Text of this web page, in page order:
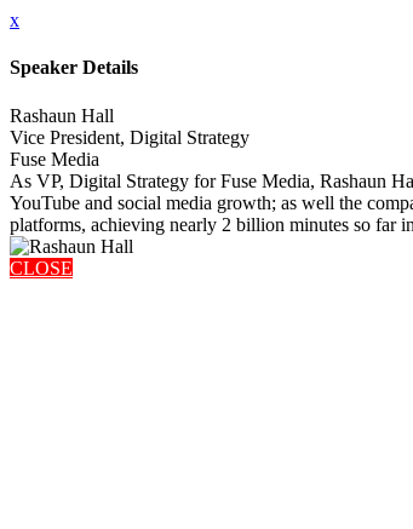
x
Speaker Details
Rashaun Hall
Vice President, Digital Strategy
Fuse Media
As VP, Digital Strategy for Fuse Media, Rashaun
YouTube and social media growth; as well the
platforms, achieving nearly 2 billion minutes so far
CLOSE